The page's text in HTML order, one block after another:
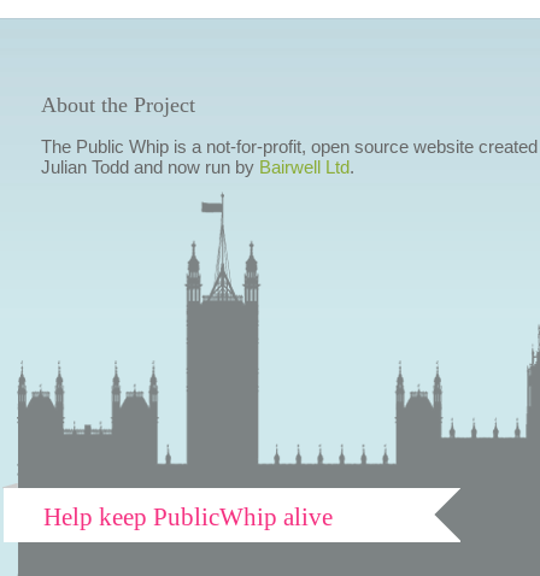
About the Project
The Public Whip is a not-for-profit, open source website
Julian Todd and now run by Bairwell Ltd.
Help keep PublicWhip alive